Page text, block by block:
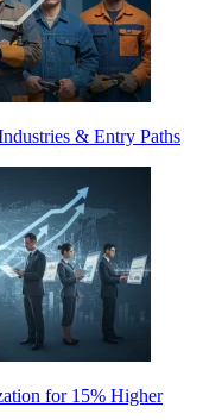
& Entry Paths
for 15% Higher